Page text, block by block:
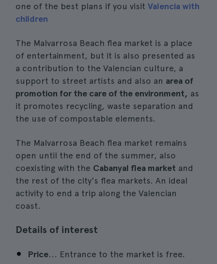
one of the best plans if you visit Valencia with
children
The Malvarrosa Beach flea market is a place
of entertainment, but it is also presented as
a contribution to the Valencian culture, a
support to street artists and also an area of
promotion for the care of the environment, as
it promotes recycling, waste separation and
the use of compostable elements.
The Malvarrosa Beach flea market remains
open until the end of the summer, also
coexisting with the Cabanyal flea market and
the rest of the city's flea markets. An ideal
activity to end a trip along the Valencian
coast.
Details of interest
Price... Entrance to the market is free.